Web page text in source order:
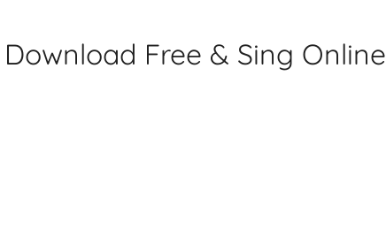
Free & Sing Online